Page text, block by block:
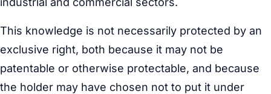
This knowledge is not necessarily protected by an
exclusive right, both because it may not be
patentable or otherwise protectable, and because
the holder may have chosen not to put it under